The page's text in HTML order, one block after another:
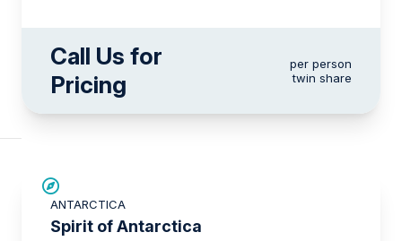
Call Us for
Pricing
per person
twin share
ANTARCTICA
Spirit of Antarctica